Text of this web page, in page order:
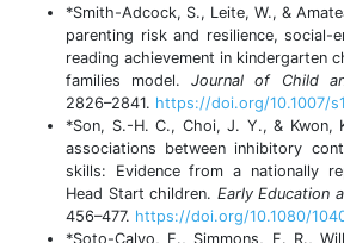
*Smith-Adcock, S., Leite, W., &
parenting risk and resilience, social-
reading achievement in kindergarten
families model.Journal of Child
2826–2841. https://doi.org/10.1007/
*Son, S.-H. C., Choi, J. Y., & Kwon,
associations between inhibitory
skills: Evidence from a nationally
Head Start children. Early Education
456–477. https://doi.org/10.1080/
*Soto-Calvo, E., Simmons, F. R.,